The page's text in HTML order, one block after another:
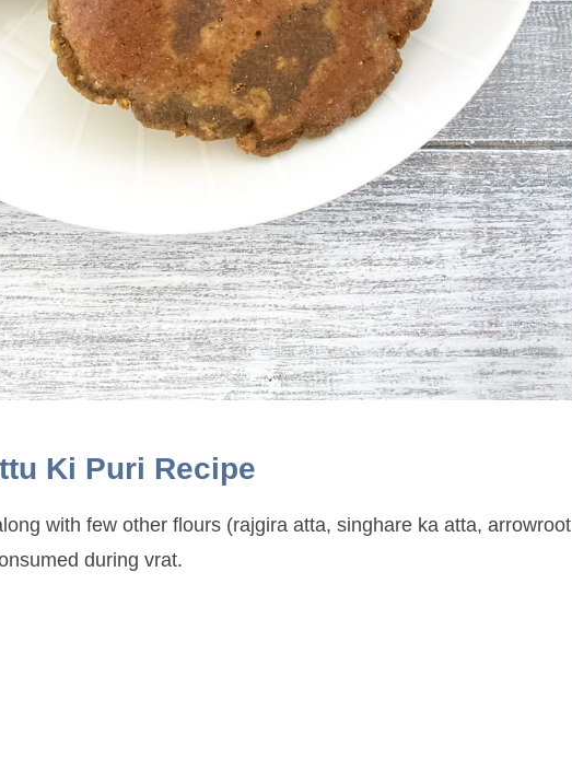
Ki Puri Recipe
with few other flours (rajgira atta, singhare ka atta, arrowroot
during vrat.